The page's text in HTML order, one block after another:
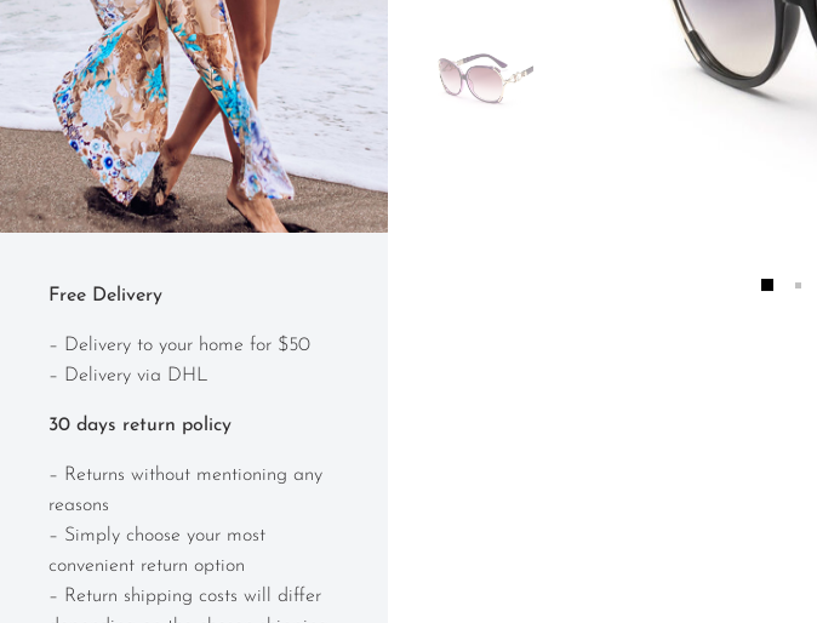
Free Delivery
– Delivery to your home for $50
– Delivery via DHL
30 days return policy
– Returns without mentioning any
reasons
– Simply choose your most
convenient return option
– Return shipping costs will differ